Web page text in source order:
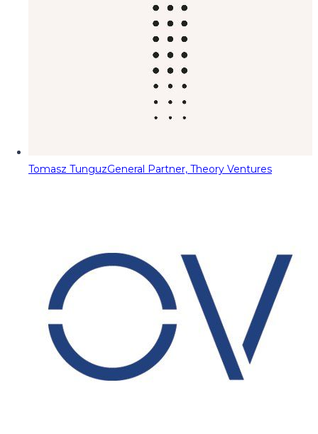
Tomasz TunguzGeneral Partner, Theory Ventures